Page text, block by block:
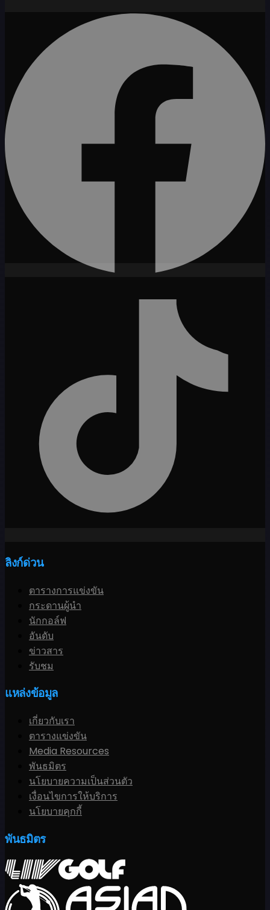
ลิงก์ด่วน
ตารางการแข่งขัน
กระดานผู้นำ
นักกอล์ฟ
อันดับ
ข่าวสาร
รับชม
แหล่งข้อมูล
เกี่ยวกับเรา
ตารางแข่งขัน
Media Resources
พันธมิตร
นโยบายความเป็นส่วนตัว
เงื่อนไขการให้บริการ
นโยบายคุกกี้
พันธมิตร